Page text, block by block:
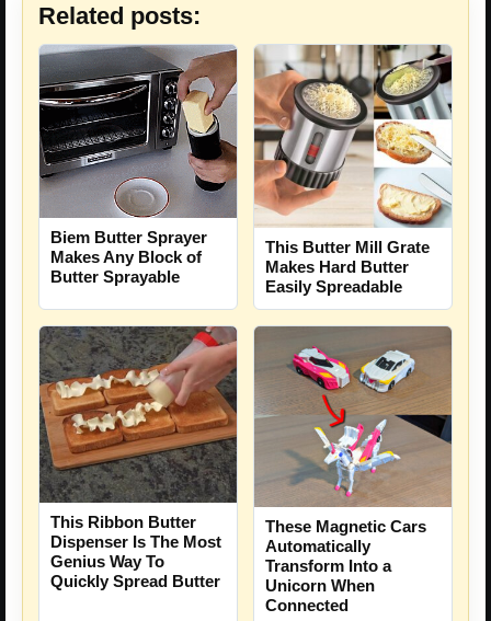
Related posts:
Biem Butter Sprayer
Makes Any Block of
Butter Sprayable
This Butter Mill Grate
Makes Hard Butter
Easily Spreadable
This Ribbon Butter
Dispenser Is The Most
Genius Way To
Quickly Spread Butter
These Magnetic Cars
Automatically
Transform Into a
Unicorn When
Connected